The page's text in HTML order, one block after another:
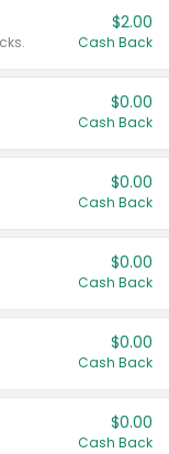
$2.00
Cash Back
$0.00
Cash Back
$0.00
Cash Back
$0.00
Cash Back
$0.00
Cash Back
$0.00
Cash Back